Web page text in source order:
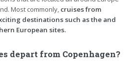
Most commonly, cruises from
destinations such as the and
European sites.
depart from Copenhagen?